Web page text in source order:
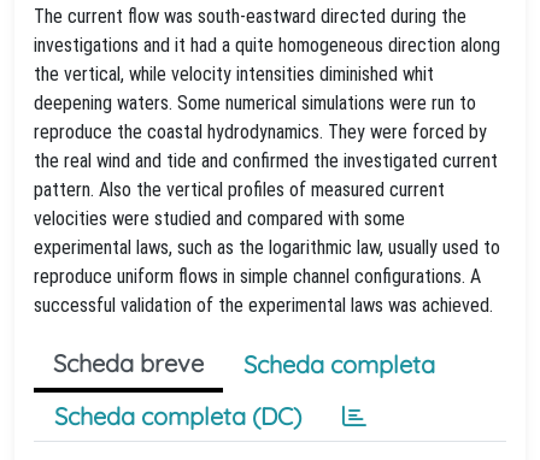
The current flow was south-eastward directed during the
investigations and it had a quite homogeneous direction along
the vertical, while velocity intensities diminished whit
deepening waters. Some numerical simulations were run to
reproduce the coastal hydrodynamics. They were forced by
the real wind and tide and confirmed the investigated current
pattern. Also the vertical profiles of measured current
velocities were studied and compared with some
experimental laws, such as the logarithmic law, usually used to
reproduce uniform flows in simple channel configurations. A
successful validation of the experimental laws was achieved.
Scheda breve
Scheda completa
Scheda completa (DC)